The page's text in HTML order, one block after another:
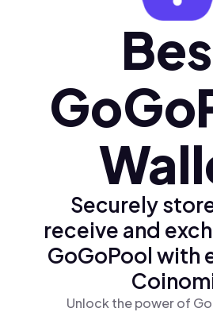
Polski (pl)
Ελληνικά (el)
Securely
receive and
GoGoPool with
Unlock the power of